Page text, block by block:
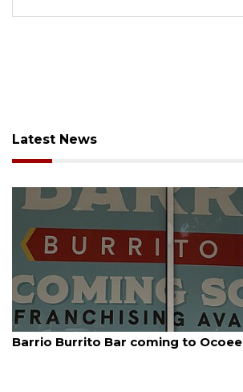
Latest News
August 5, 2026
Barrio Burrito Bar coming to Ocoee